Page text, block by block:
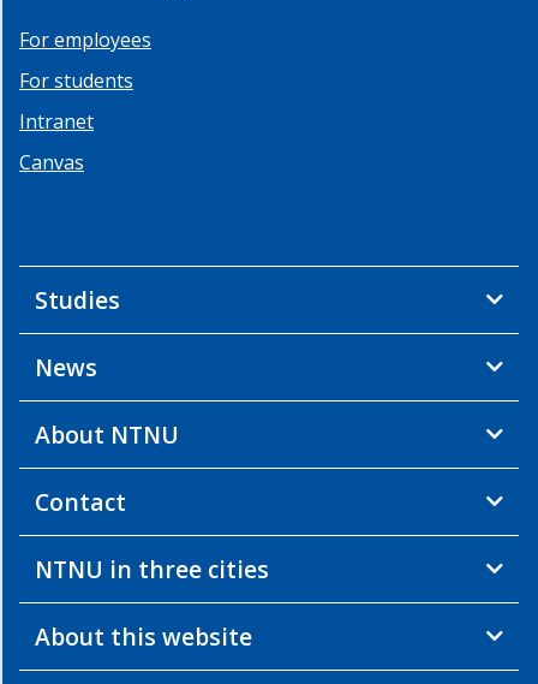
For employees
For students
Intranet
Canvas
Studies
News
About NTNU
Contact
NTNU in three cities
About this website